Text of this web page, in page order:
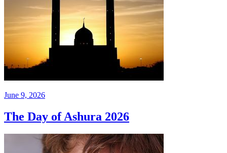
June 9, 2026
The Day of Ashura 2026